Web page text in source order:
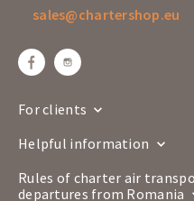
sales@chartershop.eu
For clients
Helpful information
Rules of charter air
departures from Romania